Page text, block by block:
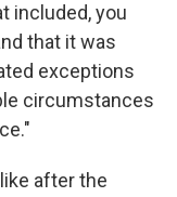
included, you
that it was
exceptions
circumstances
after the